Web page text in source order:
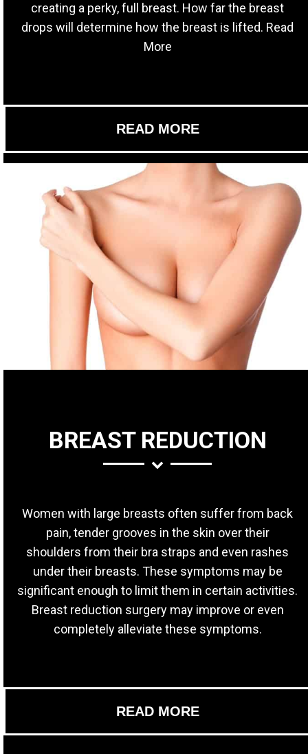
creating a perky, full breast. How far the breast
drops will determine how the breast is lifted. Read
More
READ MORE
BREAST REDUCTION
Women with large breasts often suffer from back
pain, tender grooves in the skin over their
shoulders from their bra straps and even rashes
under their breasts. These symptoms may be
significant enough to limit them in certain activities.
Breast reduction surgery may improve or even
completely alleviate these symptoms.
READ MORE